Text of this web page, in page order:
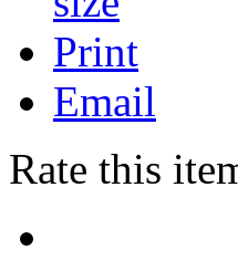
Print
Email
Rate this